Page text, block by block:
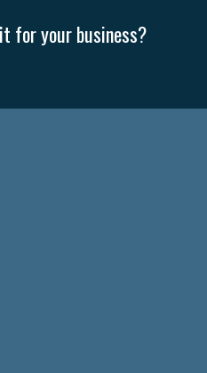
for your business?